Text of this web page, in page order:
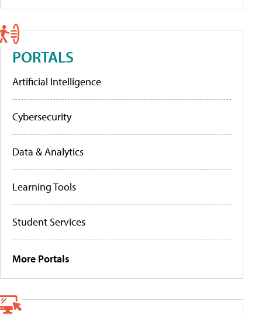
PORTALS
Artificial Intelligence
Cybersecurity
Data & Analytics
Learning Tools
Student Services
More Portals